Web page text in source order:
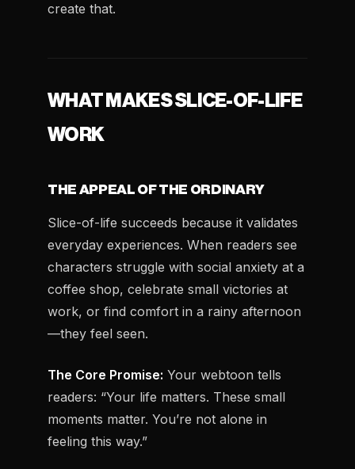
create that.
WHAT MAKES SLICE-OF-LIFE
WORK
THE APPEAL OF THE ORDINARY
Slice-of-life succeeds because it validates
everyday experiences. When readers see
characters struggle with social anxiety at a
coffee shop, celebrate small victories at
work, or find comfort in a rainy afternoon
—they feel seen.
The Core Promise: Your webtoon tells
readers: “Your life matters. These small
moments matter. You’re not alone in
feeling this way.”